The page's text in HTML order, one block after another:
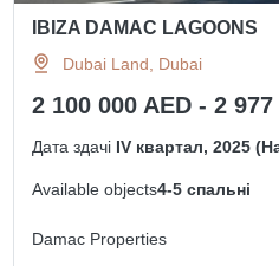
IBIZA DAMAC LAGOONS
Dubai Land, Dubai
2 100 000 AED - 2
Дата здачі IV квартал, 2025
Available objects4-5 спальні
Damac Properties